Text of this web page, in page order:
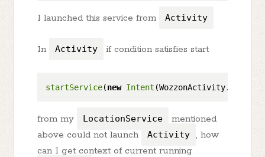
I launched this service from Activity
In Activity if condition satisfies start
startService(new Intent (WozzonActivity.
from my LocationService
mentioned
above could not launch
Activity , how
can I get context of current running